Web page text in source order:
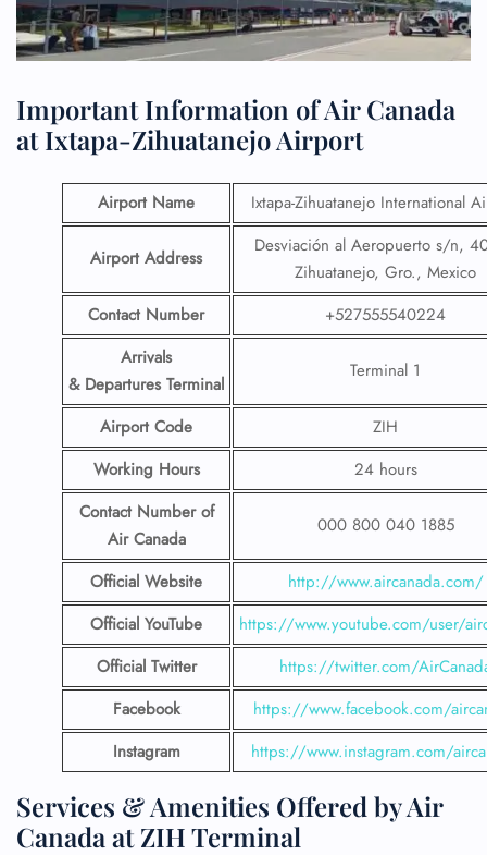
Important Information of Air Canada
at Ixtapa-Zihuatanejo Airport
Airport Name Ixtapa-Zihuatanejo International
Airport Address
Desviación al Aeropuerto s/n,
Zihuatanejo, Gro., Mexico
Contact Number
+527555540224
Arrivals
& Departures Terminal
Terminal 1
Airport Code
ZIH
Working Hours
24 hours
Contact Number of
Air Canada
000 800 040 1885
Official Website
http://www.aircanada.com/
Official YouTube
https://www.youtube.com/user/
Official Twitter
https://twitter.com/
Facebook
https://www.facebook.com/
Instagram
https://www.instagram.com/
Services & Amenities Offered by Air
Canada at ZIH Terminal